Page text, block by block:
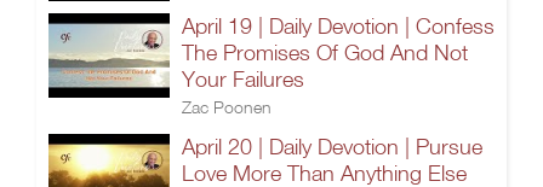
April 19 | Daily Devotion | Confess
The Promises Of God And Not
Your Failures
Zac Poonen
April 20 | Daily Devotion | Pursue
Love More Than Anything Else